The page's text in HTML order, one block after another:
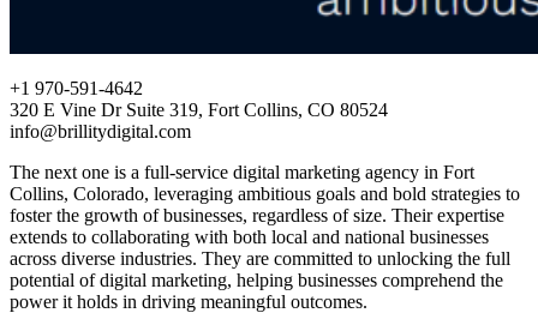
+1 970-591-4642
320 E Vine Dr Suite 319, Fort Collins, CO 80524
info@brillitydigital.com
The next one is a full-service digital marketing agency in Fort
Collins, Colorado, leveraging ambitious goals and bold strategies to
foster the growth of businesses, regardless of size. Their expertise
extends to collaborating with both local and national businesses
across diverse industries. They are committed to unlocking the full
potential of digital marketing, helping businesses comprehend the
power it holds in driving meaningful outcomes.